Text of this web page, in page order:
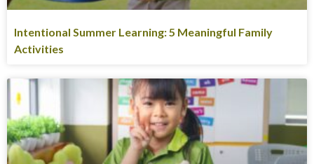
Intentional Summer Learning: 5 Meaningful Family
Activities